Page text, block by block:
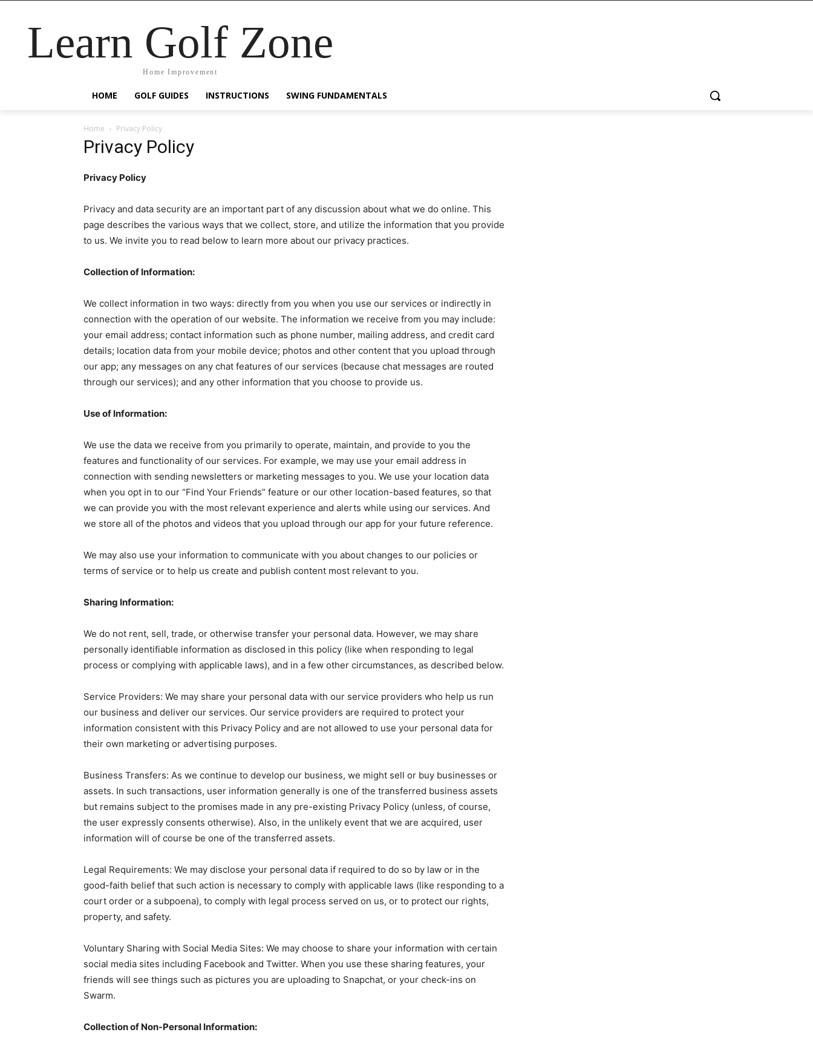
Learn Golf Zone
Home Improvement
HOME GOLF GUIDES INSTRUCTIONS SWING FUNDAMENTALS
Home Privacy Policy
Privacy Policy
Privacy Policy
Privacy and data security are an important part of any discussion about what we do online. This
page describes the various ways that we collect, store, and utilize the information that you provide
to us. We invite you to read below to learn more about our privacy practices.
Collection of Information:
We collect information in two ways: directly from you when you use our services or indirectly in
connection with the operation of our website. The information we receive from you may include:
your email address; contact information such as phone number, mailing address, and credit card
details; location data from your mobile device; photos and other content that you upload through
our app; any messages on any chat features of our services (because chat messages are routed
through our services); and any other information that you choose to provide us.
Use of Information:
We use the data we receive from you primarily to operate, maintain, and provide to you the
features and functionality of our services. For example, we may use your email address in
connection with sending newsletters or marketing messages to you. We use your location data
when you opt in to our “Find Your Friends” feature or our other location-based features, so that
we can provide you with the most relevant experience and alerts while using our services. And
we store all of the photos and videos that you upload through our app for your future reference.
We may also use your information to communicate with you about changes to our policies or
terms of service or to help us create and publish content most relevant to you.
Sharing Information:
We do not rent, sell, trade, or otherwise transfer your personal data. However, we may share
personally identifiable information as disclosed in this policy (like when responding to legal
process or complying with applicable laws), and in a few other circumstances, as described below.
Service Providers: We may share your personal data with our service providers who help us run
our business and deliver our services. Our service providers are required to protect your
information consistent with this Privacy Policy and are not allowed to use your personal data for
their own marketing or advertising purposes.
Business Transfers: As we continue to develop our business, we might sell or buy businesses or
assets. In such transactions, user information generally is one of the transferred business assets
but remains subject to the promises made in any pre-existing Privacy Policy (unless, of course,
the user expressly consents otherwise). Also, in the unlikely event that we are acquired, user
information will of course be one of the transferred assets.
Legal Requirements: We may disclose your personal data if required to do so by law or in the
good-faith belief that such action is necessary to comply with applicable laws (like responding to a
court order or a subpoena), to comply with legal process served on us, or to protect our rights,
property, and safety.
Voluntary Sharing with Social Media Sites: We may choose to share your information with certain
social media sites including Facebook and Twitter. When you use these sharing features, your
friends will see things such as pictures you are uploading to Snapchat, or your check-ins on
Swarm.
Collection of Non-Personal Information: